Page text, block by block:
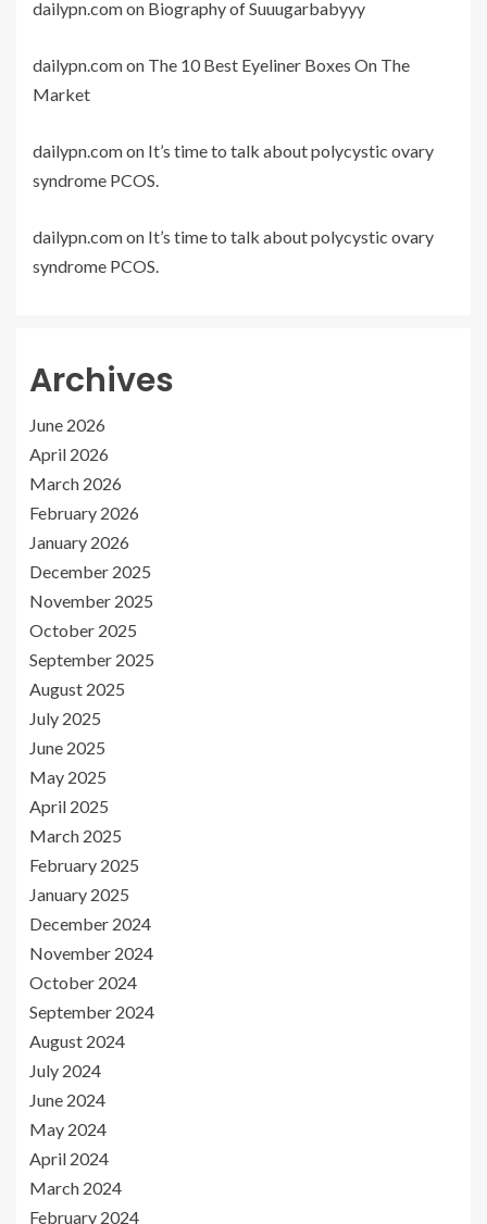
dailypn.comon Biography of Suuugarbabyyy
dailypn.comon The 10 Best Eyeliner Boxes On The
Market
dailypn.comon It’s time to talk about polycystic ovary
syndrome PCOS.
dailypn.comon It’s time to talk about polycystic ovary
syndrome PCOS.
Archives
June 2026
April 2026
March 2026
February 2026
January 2026
December 2025
November 2025
October 2025
September 2025
August 2025
July 2025
June 2025
May 2025
April 2025
March 2025
February 2025
January 2025
December 2024
November 2024
October 2024
September 2024
August 2024
July 2024
June 2024
May 2024
April 2024
March 2024
February 2024